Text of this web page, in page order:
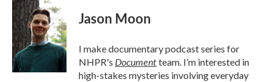
e
b
o
o
k
t
t
e
r
k
e
d
I
n
Jason Moon
I make documentary podcast series for
NHPR's Documentteam. I’m interested in
high-stakes mysteries involving everyday